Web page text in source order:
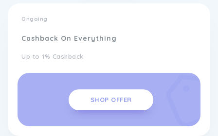
Ongoing
Cashback On Everything
Up to 1% Cashback
SHOP OFFER